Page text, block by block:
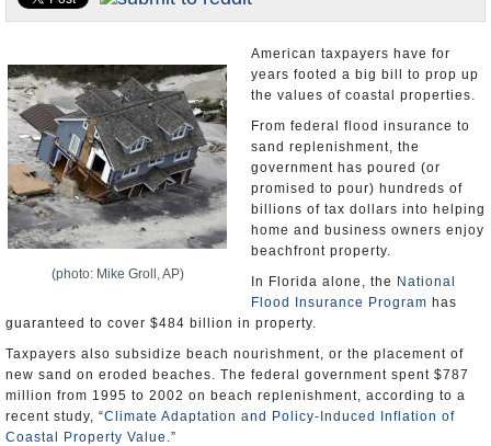
U.S. and the World
(photo: Mike Groll, AP)
American taxpayers have for
years footed a big bill to prop up
the values of coastal properties.
From federal flood insurance to
sand replenishment, the
government has poured (or
promised to pour) hundreds of
billions of tax dollars into helping
home and business owners enjoy
beachfront property.
In Florida alone, the National
Flood Insurance Program has
guaranteed to cover $484 billion in property.
Taxpayers also subsidize beach nourishment, or the placement of
new sand on eroded beaches. The federal government spent $787
million from 1995 to 2002 on beach replenishment, according to a
recent study, “Climate Adaptation and Policy-Induced Inflation of
Coastal Property Value .”